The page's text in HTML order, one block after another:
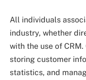
All individuals
industry, whether
with the use of
storing customer
statistics, and